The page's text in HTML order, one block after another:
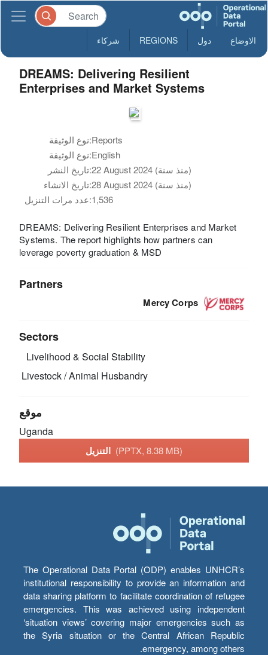
الاوضاع دول REGIONS شركاء
DREAMS: Delivering Resilient
Enterprises and Market Systems
نوع الوثيقة:Reports
نوع الوثيقة:English
تاريخ النشر:
22 August 2024 (منذ سنة)
تاريخ الانشاء:
28 August 2024 (منذ سنة)
عدد مرات التنزيل:1,536
DREAMS: Delivering Resilient Enterprises and Market
Systems. The report highlights how partners can
leverage poverty graduation & MSD
Partners
Mercy Corps
Sectors
Livelihood & Social Stability
Livestock / Animal Husbandry
موقع
Uganda
(PPTX, 8.38 MB)
The Operational Data Portal (ODP) enables UNHCR’s
institutional responsibility to provide an information and
data sharing platform to facilitate coordination of refugee
emergencies. This was achieved using independent
‘situation views’ covering major emergencies such as
the Syria situation or the Central African Republic
emergency, among others.